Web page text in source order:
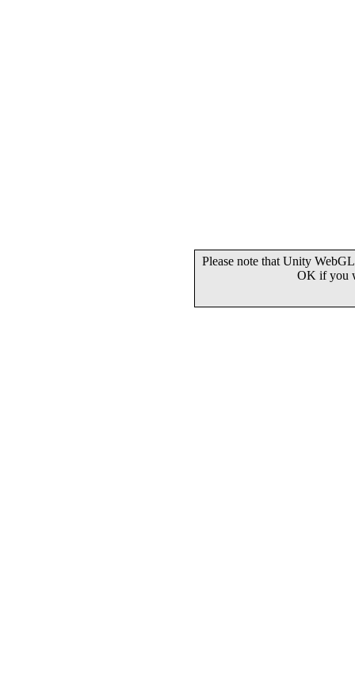
Please note that Unity
OK if you